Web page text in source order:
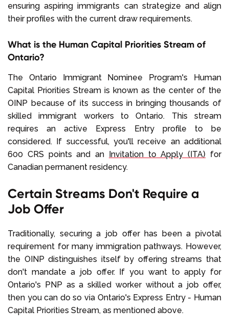
ensuring aspiring immigrants can strategize and align
their profiles with the current draw requirements.
What is the Human Capital Priorities Stream of
Ontario?
The Ontario Immigrant Nominee Program's Human
Capital Priorities Stream is known as the center of the
OINP because of its success in bringing thousands of
skilled immigrant workers to Ontario. This stream
requires an active Express Entry profile to be
considered. If successful, you'll receive an additional
600 CRS points and an Invitation to Apply (ITA) for
Canadian permanent residency.
Certain Streams Don't Require a
Job Offer
Traditionally, securing a job offer has been a pivotal
requirement for many immigration pathways. However,
the OINP distinguishes itself by offering streams that
don't mandate a job offer. If you want to apply for
Ontario's PNP as a skilled worker without a job offer,
then you can do so via Ontario's Express Entry - Human
Capital Priorities Stream, as mentioned above.